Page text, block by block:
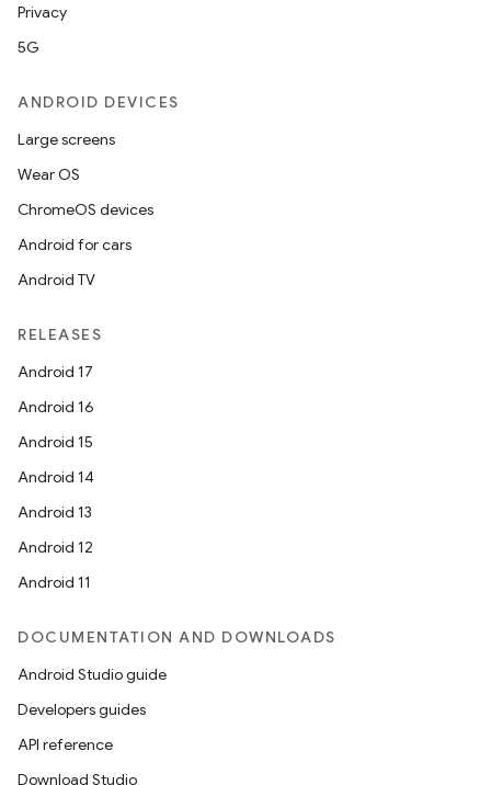
Privacy
5G
ANDROID DEVICES
Large screens
Wear OS
ChromeOS devices
Android for cars
Android TV
RELEASES
Android 17
Android 16
Android 15
Android 14
Android 13
Android 12
Android 11
DOCUMENTATION AND DOWNLOADS
Android Studio guide
Developers guides
API reference
Download Studio